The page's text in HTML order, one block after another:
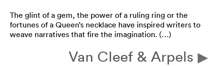
The glint of a gem, the power of a ruling ring or the
fortunes of a Queen’s necklace have inspired writers to
weave narratives that fire the imagination. (…)
Van Cleef & Arpels